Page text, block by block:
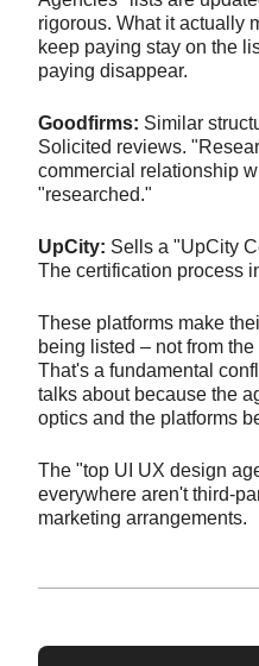
rigorous. What it actually
keep paying stay on the
paying disappear.
Goodfirms: Similar
Solicited reviews.
commercial relationship
"researched."
UpCity: Sells a "UpCity
The certification process
These platforms make
being listed – not from
That's a fundamental
talks about because the
optics and the platforms
The "top UI UX design
everywhere aren't third-
marketing arrangements.